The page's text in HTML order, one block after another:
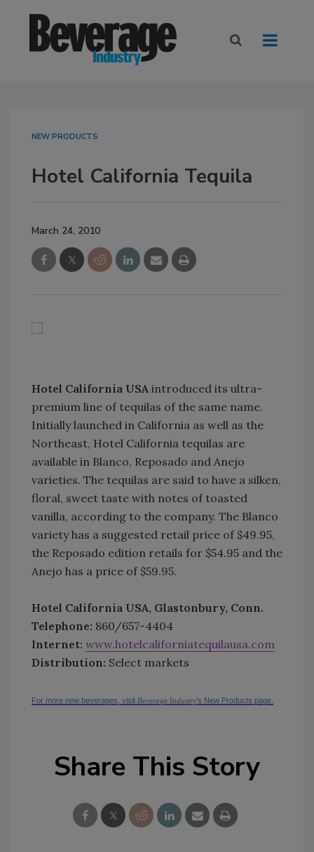
NEW PRODUCTS
Hotel California Tequila
March 24, 2010
Hotel California USA introduced its ultra-
premium line of tequilas of the same name.
Initially launched in California as well as the
Northeast, Hotel California tequilas are
available in Blanco, Reposado and Anejo
varieties. The tequilas are said to have a silken,
floral, sweet taste with notes of toasted
vanilla, according to the company. The Blanco
variety has a suggested retail price of $49.95,
the Reposado edition retails for $54.95 and the
Anejo has a price of $59.95.
Hotel California USA, Glastonbury, Conn.
Telephone: 860/657-4404
Internet: www.hotelcaliforniatequilausa.com
Distribution: Select markets
For more new beverages, visit Beverage Industry's New Products page.
Share This Story